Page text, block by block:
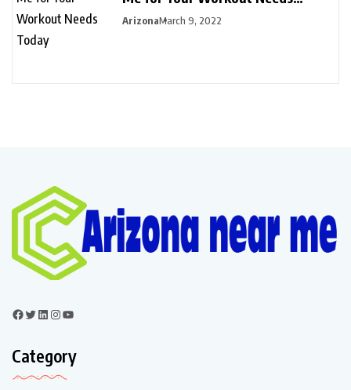
Today
ArizonaMarch 9, 2022
Category